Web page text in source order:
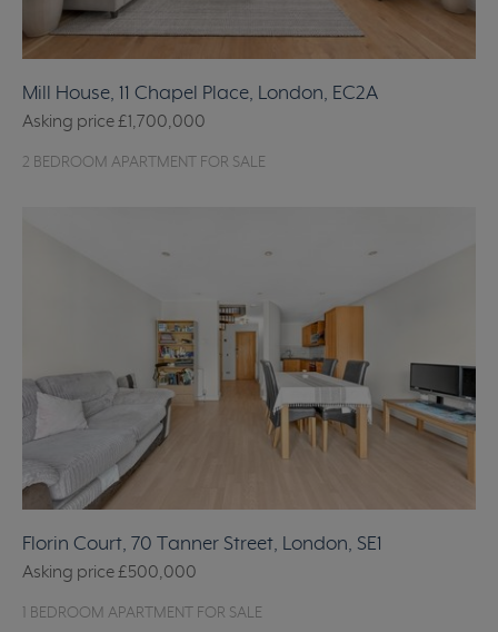
Mill House, 11 Chapel Place, London, EC2A
Asking price£1,700,000
2 BEDROOM APARTMENT FOR SALE
Florin Court, 70 Tanner Street, London, SE1
Asking price£500,000
1 BEDROOM APARTMENT FOR SALE